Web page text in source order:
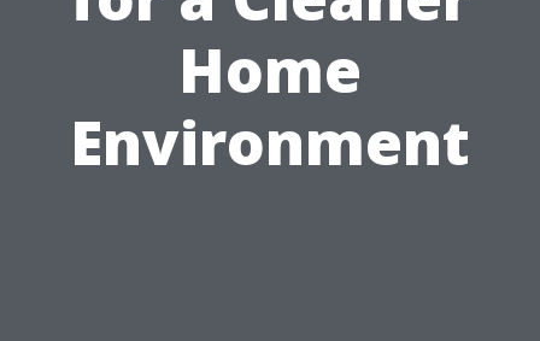
Home
Environment